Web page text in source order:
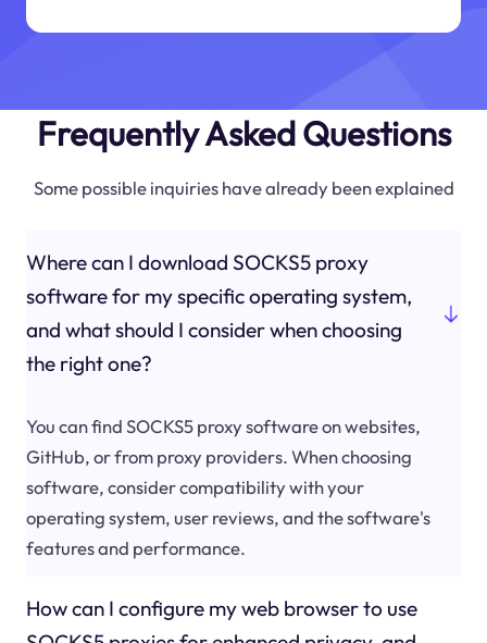
Frequently Asked Questions
Some possible inquiries have already been explained
Where can I download SOCKS5 proxy
software for my specific operating system,
and what should I consider when choosing
the right one?
You can find SOCKS5 proxy software on websites,
GitHub, or from proxy providers. When choosing
software, consider compatibility with your
operating system, user reviews, and the software's
features and performance.
How can I configure my web browser to use